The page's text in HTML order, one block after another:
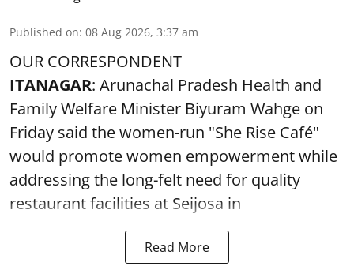
Published on: 08 Aug 2026, 3:37 am
OUR CORRESPONDENT
ITANAGAR: Arunachal Pradesh Health and
Family Welfare Minister Biyuram Wahge on
Friday said the women-run "She Rise Café"
would promote women empowerment while
addressing the long-felt need for quality
restaurant facilities at Seijosa in
Read More